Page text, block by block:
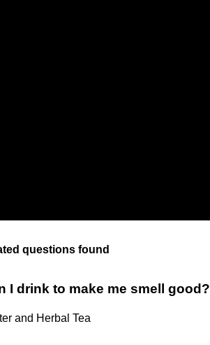
questions found
I drink to make me smell good?
and Herbal Tea